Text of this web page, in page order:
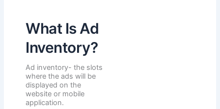
What Is Ad
Inventory?
Ad inventory- the slots
where the ads will be
displayed on the
website or mobile
application.